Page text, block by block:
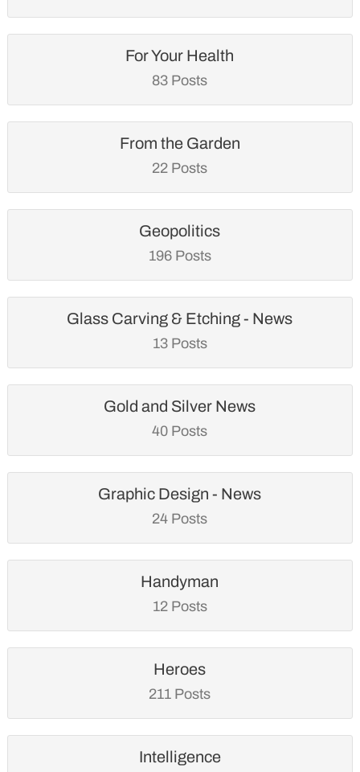
For Your Health
83 Posts
From the Garden
22 Posts
Geopolitics
196 Posts
Glass Carving & Etching - News
13 Posts
Gold and Silver News
40 Posts
Graphic Design - News
24 Posts
Handyman
12 Posts
Heroes
211 Posts
Intelligence